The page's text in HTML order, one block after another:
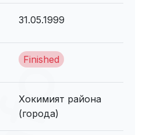
31.05.1999
Finished
Хокимият района
(города)